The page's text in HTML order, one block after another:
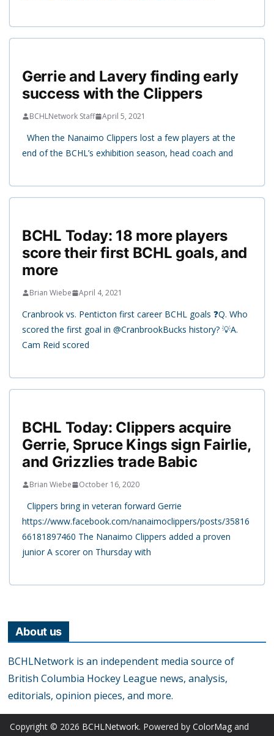
Gerrie and Lavery finding early
success with the Clippers
BCHLNetwork Staff April 5, 2021
When the Nanaimo Clippers lost a few players at the
end of the BCHL’s exhibition season, head coach and
BCHL Today: 18 more players
score their first BCHL goals, and
more
Brian Wiebe April 4, 2021
Cranbrook vs. Penticton first career BCHL goals ❓Q. Who
scored the first goal in @CranbrookBucks history? 💡A.
Cam Reid scored
BCHL Today: Clippers acquire
Gerrie, Spruce Kings sign Fairlie,
and Grizzlies trade Babic
Brian Wiebe October 16, 2020
Clippers bring in veteran forward Gerrie
https://www.facebook.com/nanaimoclippers/posts/35816
66181897460 The Nanaimo Clippers added a proven
junior A scorer on Thursday with
About us
BCHLNetwork is an independent media source of
British Columbia Hockey League news, analysis,
editorials, opinion pieces, and more.
Copyright © 2026 BCHLNetwork. Powered by ColorMag and